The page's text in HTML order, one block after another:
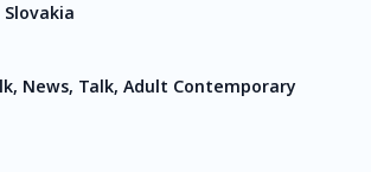
News, Talk, Adult Contemporary